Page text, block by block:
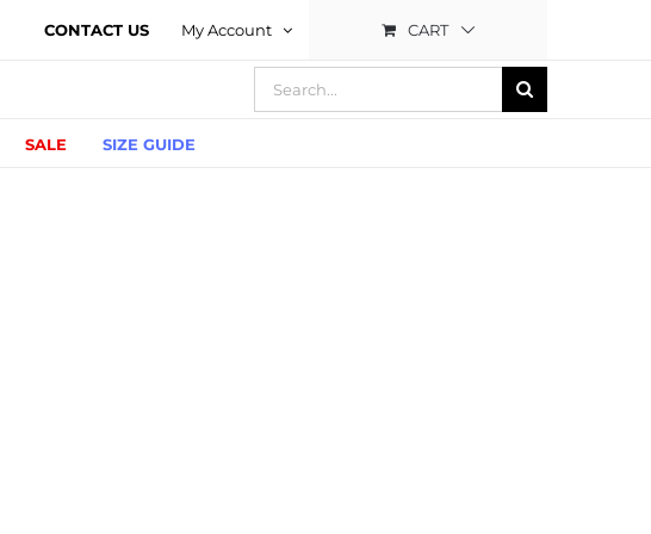
CONTACT US My Account CART
Search
for:
SALE SIZE GUIDE